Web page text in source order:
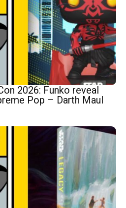
2026: Funko reveal
Pop – Darth Maul